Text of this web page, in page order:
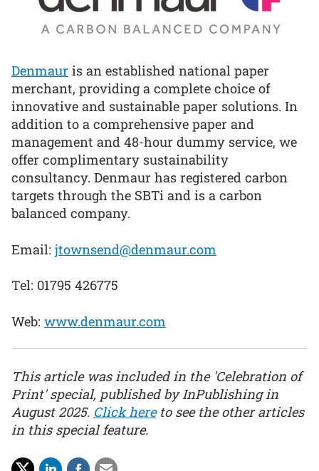
Denmaur is an established national paper
merchant, providing a complete choice of
innovative and sustainable paper solutions. In
addition to a comprehensive paper and
management and 48-hour dummy service, we
offer complimentary sustainability
consultancy. Denmaur has registered carbon
targets through the SBTi and is a carbon
balanced company.
Email: jtownsend@denmaur.com
Tel: 01795 426775
Web: www.denmaur.com
This article was included in the 'Celebration of
Print' special, published by InPublishing in
August 2025. Click hereto see the other articles
in this special feature.